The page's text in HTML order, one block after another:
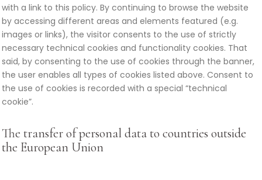
with a link to this policy. By continuing to browse the website
by accessing different areas and elements featured (e.g.
images or links), the visitor consents to the use of strictly
necessary technical cookies and functionality cookies. That
said, by consenting to the use of cookies through the banner,
the user enables all types of cookies listed above. Consent to
the use of cookies is recorded with a special “technical
cookie”.
The transfer of personal data to countries outside
the European Union